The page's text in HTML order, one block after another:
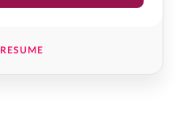
RESUME